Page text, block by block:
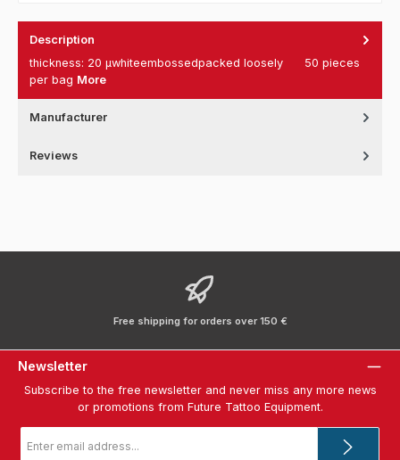
Description
thickness: 20 µwhiteembossedpacked loosely 50 pieces
per bag More
Manufacturer
Reviews
Free shipping for orders over 150 €
Newsletter
Subscribe to the free newsletter and never miss any more news
or promotions from Future Tattoo Equipment.
address